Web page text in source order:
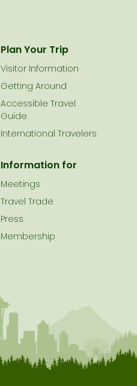
Plan Your Trip
Visitor Information
Getting Around
Accessible Travel
Guide
International Travelers
Information for
Meetings
Travel Trade
Press
Membership